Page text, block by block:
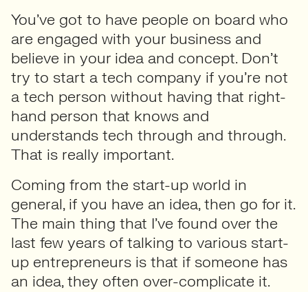
You’ve got to have people on board who
are engaged with your business and
believe in your idea and concept. Don’t
try to start a tech company if you’re not
a tech person without having that right-
hand person that knows and
understands tech through and through.
That is really important.
Coming from the start-up world in
general, if you have an idea, then go for it.
The main thing that I’ve found over the
last few years of talking to various start-
up entrepreneurs is that if someone has
an idea, they often over-complicate it.